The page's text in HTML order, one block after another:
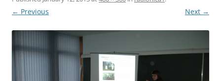
← Previous Next →